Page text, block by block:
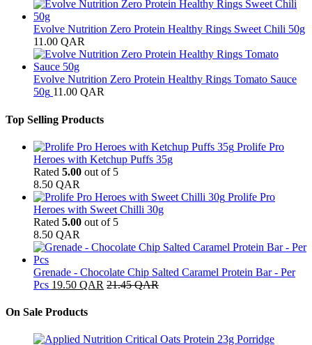
Evolve Nutrition Zero Protein Healthy Rings Sweet Chili 50g
11.00 QAR
Evolve Nutrition Zero Protein Healthy Rings Tomato Sauce
50g 11.00 QAR
Top Selling Products
Prolife Pro
Heroes with Ketchup Puffs 35g
Rated 5.00 out of 5
8.50 QAR
Prolife Pro
Heroes with Sweet Chilli 30g
Rated 5.00 out of 5
8.50 QAR
Grenade - Chocolate Chip Salted Caramel Protein Bar - Per
Pcs 19.50 QAR 21.45QAR
On Sale Products